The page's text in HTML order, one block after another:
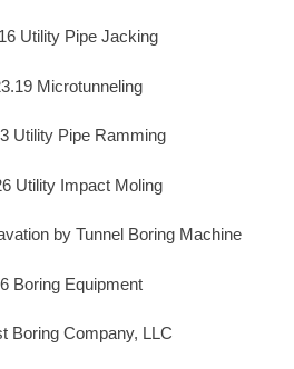
Utility Pipe Jacking
Microtunneling
Utility Pipe Ramming
Utility Impact Moling
by Tunnel Boring Machine
Boring Equipment
Boring Company, LLC